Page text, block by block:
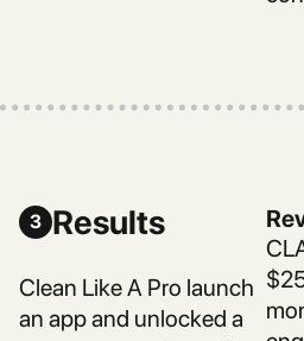
3 Results
Clean Like A Pro launch
an app and unlocked a